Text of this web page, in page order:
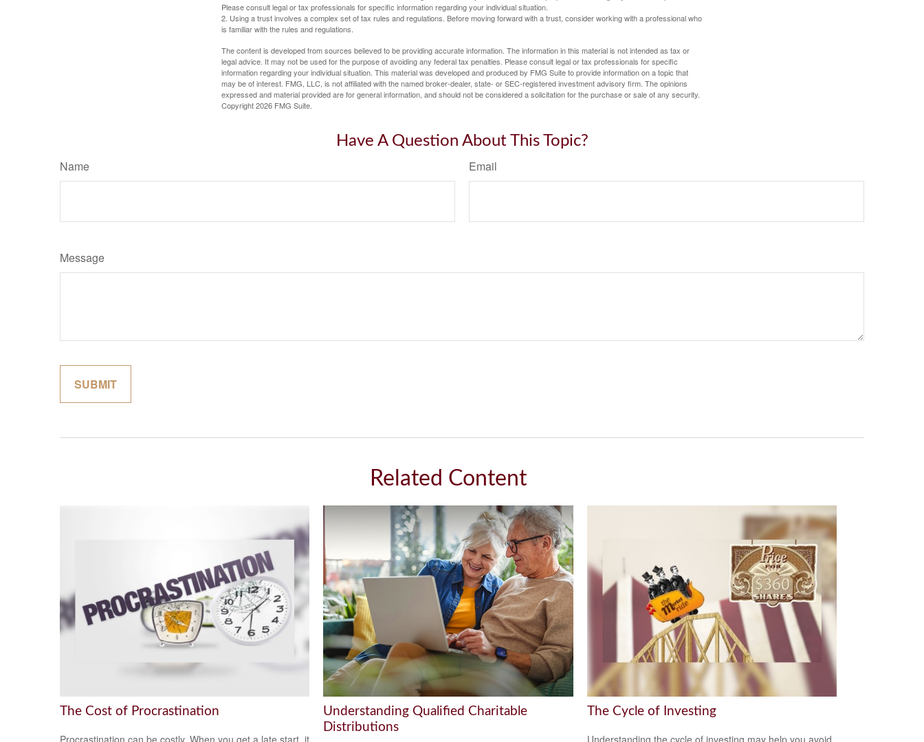
Please consult legal or tax professionals for specific information regarding your individual situation.
2. Using a trust involves a complex set of tax rules and regulations. Before moving forward with a trust, consider working with a professional who
is familiar with the rules and regulations.
The content is developed from sources believed to be providing accurate information. The information in this material is not intended as tax or
legal advice. It may not be used for the purpose of avoiding any federal tax penalties. Please consult legal or tax professionals for specific
information regarding your individual situation. This material was developed and produced by FMG Suite to provide information on a topic that
may be of interest. FMG, LLC, is not affiliated with the named broker-dealer, state- or SEC-registered investment advisory firm. The opinions
expressed and material provided are for general information, and should not be considered a solicitation for the purchase or sale of any security.
Copyright2026 FMG Suite.
Have A Question About This Topic?
Name Email
Message
Related Content
The Cost of Procrastination
Procrastination can be costly. When you get a late start, it
Understanding Qualified Charitable
Distributions
The Cycle of Investing
Understanding the cycle of investing may help you avoid